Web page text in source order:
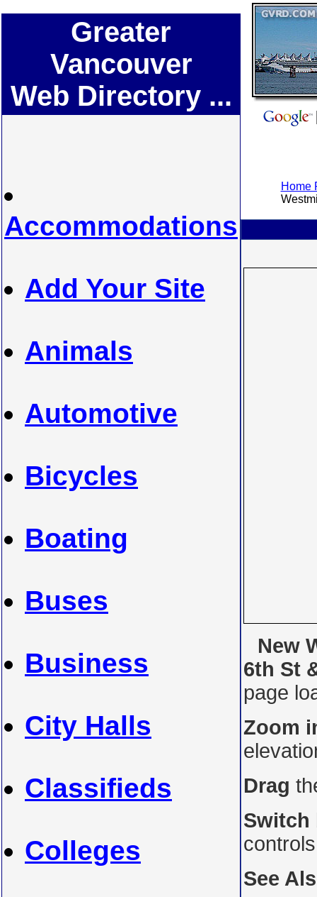
Greater
Vancouver
Web Directory ...
Accommodations
Add Your Site
Animals
Automotive
Bicycles
Boating
Buses
Business
City Halls
Classifieds
Colleges
Home
New
6th St
page
Zoom
Drag
Switch
See